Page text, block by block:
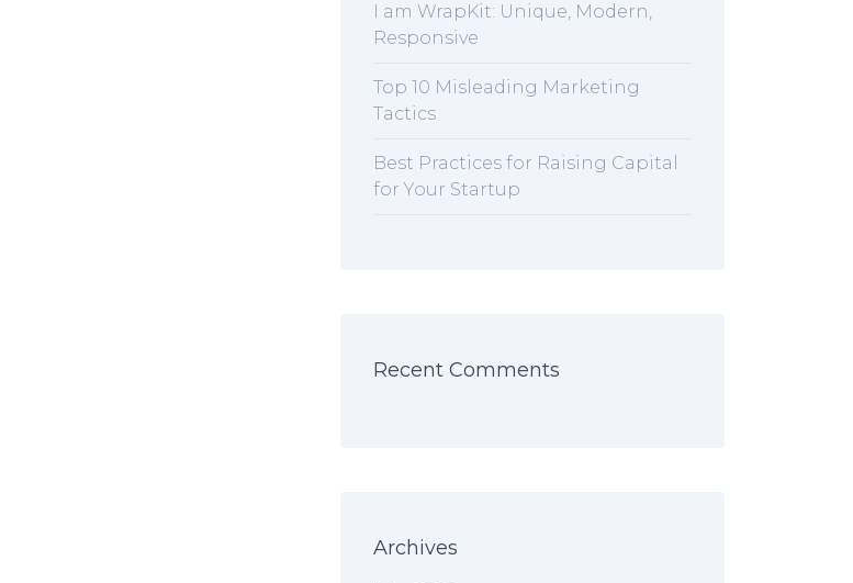
I am WrapKit: Unique, Modern,
Responsive
Top 10 Misleading Marketing
Tactics
Best Practices for Raising Capital
for Your Startup
Recent Comments
Archives